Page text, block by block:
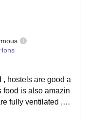
, hostels are good a
food is also amazin
fully ventilated , li
books